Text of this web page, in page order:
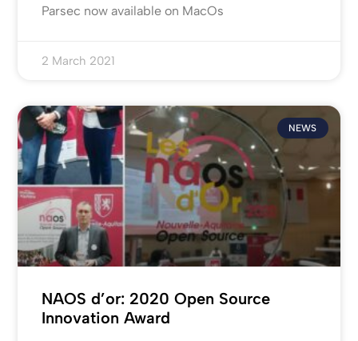
Parsec now available on MacOs
2 March 2021
NEWS
NAOS d’or: 2020 Open Source
Innovation Award